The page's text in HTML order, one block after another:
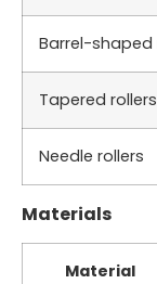
Barrel-shaped
Tapered rollers
Needle rollers
Materials
Material